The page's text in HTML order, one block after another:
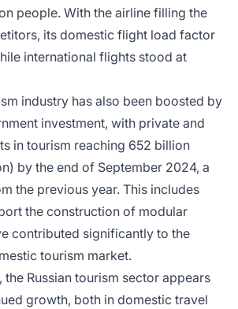
people. With the airline filling the
its domestic flight load factor
international flights stood at
industry has also been boosted by
investment, with private and
in tourism reaching 652 billion
by the end of September 2024, a
the previous year. This includes
the construction of modular
contributed significantly to the
tourism market.
Russian tourism sector appears
growth, both in domestic travel